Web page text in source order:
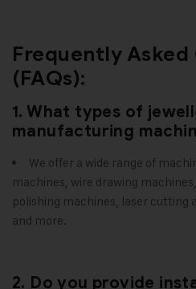
Frequently Asked
(FAQs):
1. What types of
manufacturing
We offer a wide range of
machines, wire drawing
polishing machines, laser cutting
and more.
2. Do you provide